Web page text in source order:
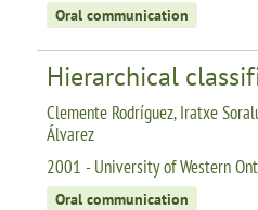
Oral communication
Hierarchical
Clemente Rodríguez, Iratxe
Álvarez
2001 - University of Western
Oral communication